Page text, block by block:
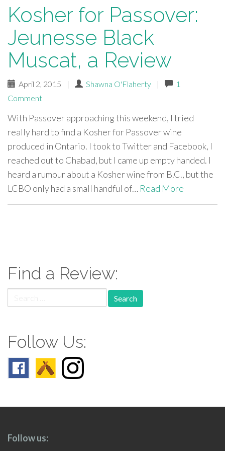
Kosher for Passover:
Jeunesse Black
Muscat, a Review
April 2, 2015 | Shawna O'Flaherty |
1
Comment
With Passover approaching this weekend, I tried
really hard to find a Kosher for Passover wine
produced in Ontario. I took to Twitter and Facebook, I
reached out to Chabad, but I came up empty handed. I
heard a rumour about a Kosher wine from B.C., but the
LCBO only had a small handful of… Read More
Find a Review:
for:
Follow Us:
Follow us: